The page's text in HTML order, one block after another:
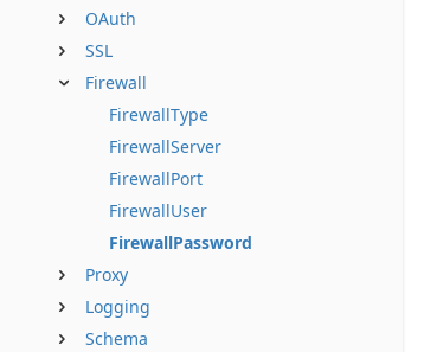
OAuth
SSL
Firewall
FirewallType
FirewallServer
FirewallPort
FirewallUser
FirewallPassword
Proxy
Logging
Schema